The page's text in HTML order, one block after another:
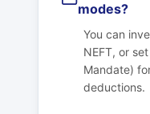
modes?
You can
NEFT, or
Mandate)
deductions.